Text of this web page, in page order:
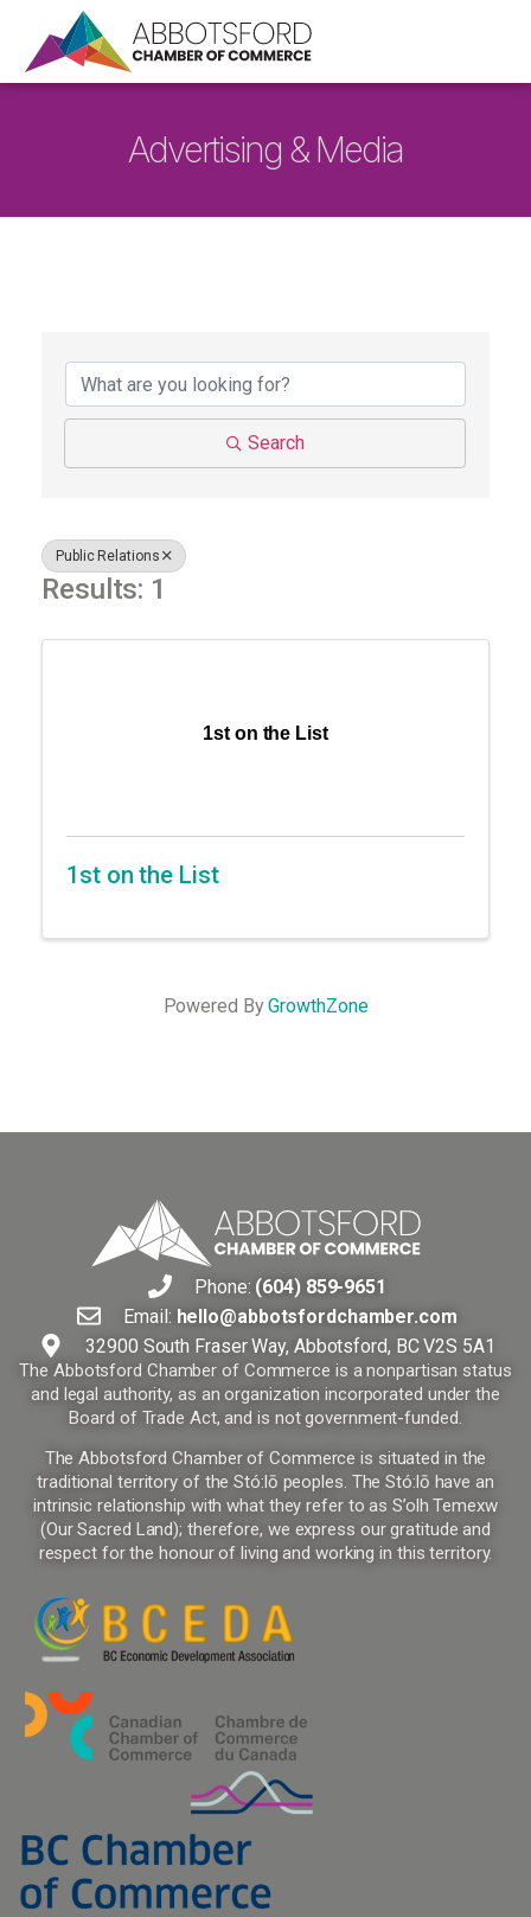
Advertising & Media
Search
Public Relations
Results: 1
1st on the List
1st on the List
Powered ByGrowthZone
Phone: (604) 859-9651
Email: hello@abbotsfordchamber.com
32900 South Fraser Way, Abbotsford, BC V2S 5A1
The Abbotsford Chamber of Commerce is a nonpartisan status
and legal authority, as an organization incorporated under the
Board of Trade Act, and is not government-funded.
The Abbotsford Chamber of Commerce is situated in the
traditional territory of the Stó:lō peoples. The Stó:lō have an
intrinsic relationship with what they refer to as S’olh Temexw
(Our Sacred Land); therefore, we express our gratitude and
respect for the honour of living and working in this territory.